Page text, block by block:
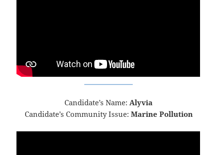
Candidate’s Name: Alyvia
Candidate’s Community Issue: Marine Pollution